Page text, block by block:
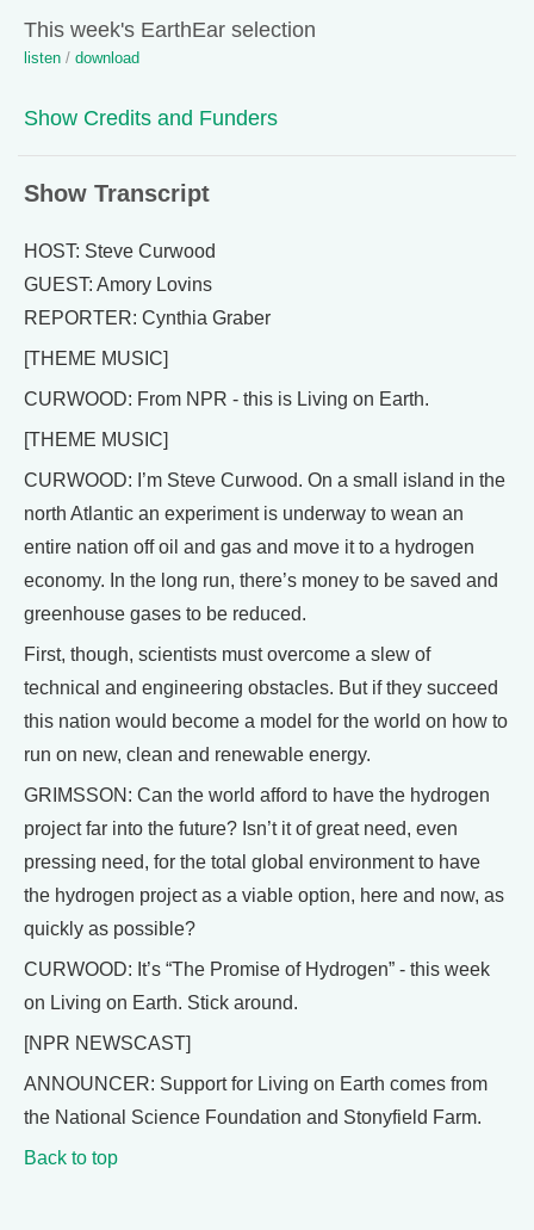
This week's EarthEar selection
listen / download
Show Credits and Funders
Show Transcript
HOST: Steve Curwood
GUEST: Amory Lovins
REPORTER: Cynthia Graber
[THEME MUSIC]
CURWOOD: From NPR - this is Living on Earth.
[THEME MUSIC]
CURWOOD: I’m Steve Curwood. On a small island in the
north Atlantic an experiment is underway to wean an
entire nation off oil and gas and move it to a hydrogen
economy. In the long run, there’s money to be saved and
greenhouse gases to be reduced.
First, though, scientists must overcome a slew of
technical and engineering obstacles. But if they succeed
this nation would become a model for the world on how to
run on new, clean and renewable energy.
GRIMSSON: Can the world afford to have the hydrogen
project far into the future? Isn’t it of great need, even
pressing need, for the total global environment to have
the hydrogen project as a viable option, here and now, as
quickly as possible?
CURWOOD: It’s “The Promise of Hydrogen” - this week
on Living on Earth. Stick around.
[NPR NEWSCAST]
ANNOUNCER: Support for Living on Earth comes from
the National Science Foundation and Stonyfield Farm.
Back to top